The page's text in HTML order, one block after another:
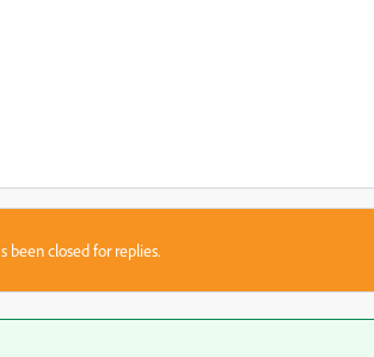
been closed for replies.